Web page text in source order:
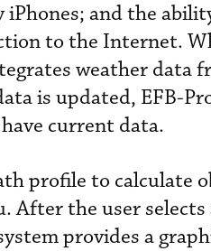
and the
to the Internet.
weather data
is updated, EFB-
current data.
profile to calculate
After the user
provides a